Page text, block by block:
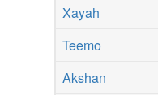
Xayah
Teemo
Akshan